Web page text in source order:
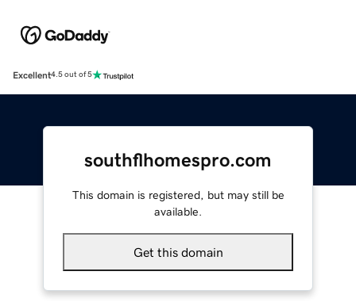
Excellent4.5 out of 5
southflhomespro.com
This domain is registered, but may still be
available.
Get this domain